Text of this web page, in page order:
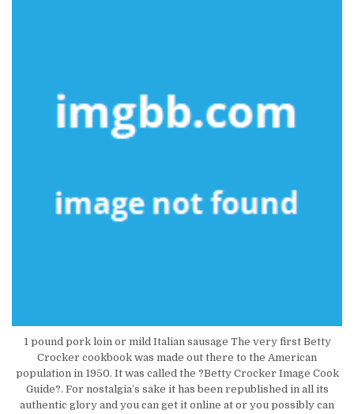
1 pound pork loin or mild Italian sausage The very first Betty
Crocker cookbook was made out there to the American
population in 1950. It was called the ?Betty Crocker Image Cook
Guide?. For nostalgia’s sake it has been republished in all its
authentic glory and you can get it online at or you possibly can